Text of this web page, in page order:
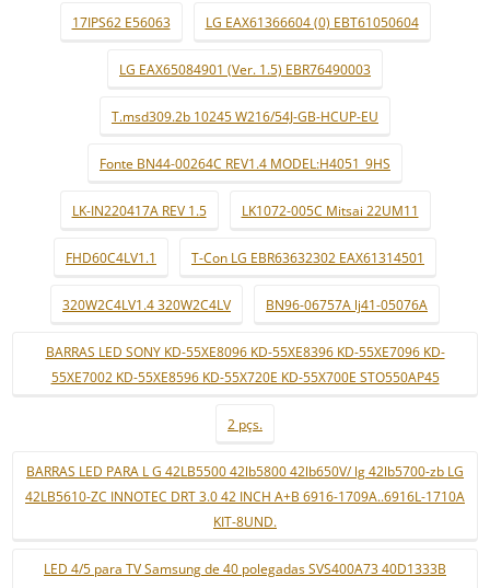
17IPS62 E56063 LG EAX61366604 (0) EBT61050604
LG EAX65084901 (Ver. 1.5) EBR76490003
T.msd309.2b 10245 W216/54J-GB-HCUP-EU
Fonte BN44-00264C REV1.4 MODEL:H4051_9HS
LK-IN220417A REV 1.5 LK1072-005C Mitsai 22UM11
FHD60C4LV1.1 T-Con LG EBR63632302 EAX61314501
320W2C4LV1.4 320W2C4LV BN96-06757A lj41-05076A
BARRAS LED SONY KD-55XE8096 KD-55XE8396 KD-55XE7096 KD-
55XE7002 KD-55XE8596 KD-55X720E KD-55X700E STO550AP45
2 pçs.
BARRAS LED PARA L G 42LB5500 42lb5800 42lb650V/ lg 42lb5700-zb LG
42LB5610-ZC INNOTEC DRT 3.0 42 INCH A+B 6916-1709A..6916L-1710A
KIT-8UND.
LED 4/5 para TV Samsung de 40 polegadas SVS400A73 40D1333B